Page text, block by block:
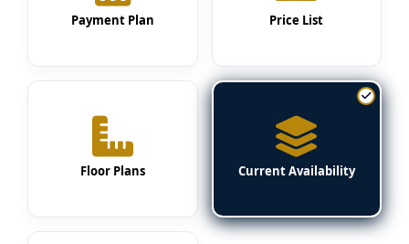
Payment Plan Price List
Floor Plans Current Availability